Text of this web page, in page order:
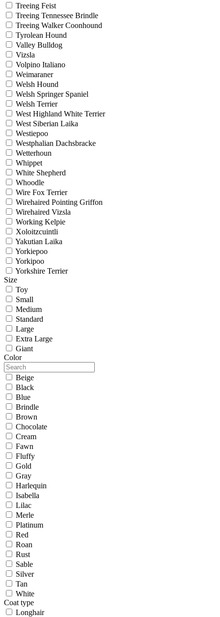
Treeing Feist
Treeing Tennessee Brindle
Treeing Walker Coonhound
Tyrolean Hound
Valley Bulldog
Vizsla
Volpino Italiano
Weimaraner
Welsh Hound
Welsh Springer Spaniel
Welsh Terrier
West Highland White Terrier
West Siberian Laika
Westiepoo
Westphalian Dachsbracke
Wetterhoun
Whippet
White Shepherd
Whoodle
Wire Fox Terrier
Wirehaired Pointing Griffon
Wirehaired Vizsla
Working Kelpie
Xoloitzcuintli
Yakutian Laika
Yorkiepoo
Yorkipoo
Yorkshire Terrier
Size
Toy
Small
Medium
Standard
Large
Extra Large
Giant
Color
Beige
Black
Blue
Brindle
Brown
Chocolate
Cream
Fawn
Fluffy
Gold
Gray
Harlequin
Isabella
Lilac
Merle
Platinum
Red
Roan
Rust
Sable
Silver
Tan
White
Coat type
Longhair